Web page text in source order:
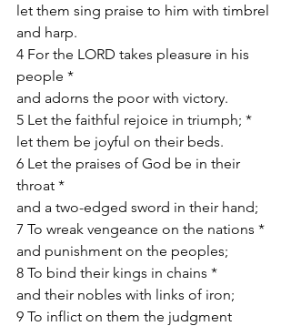
let them sing praise to him with timbrel
and harp.
4 For the LORD takes pleasure in his
people *
and adorns the poor with victory.
5 Let the faithful rejoice in triumph; *
let them be joyful on their beds.
6 Let the praises of God be in their
throat *
and a two-edged sword in their hand;
7 To wreak vengeance on the nations *
and punishment on the peoples;
8 To bind their kings in chains *
and their nobles with links of iron;
9 To inflict on them the judgment